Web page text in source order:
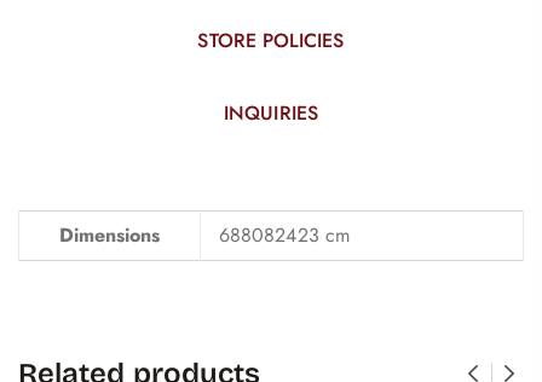
STORE POLICIES
INQUIRIES
Dimensions 688082423 cm
Related products